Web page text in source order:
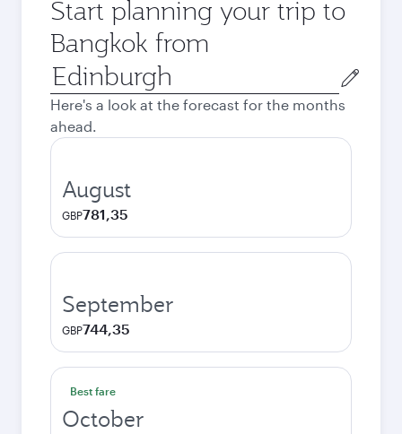
Start planning your trip to
Bangkok from
Origin
city
Here's a look at the forecast for the months
ahead.
August
GBP781,35
September
GBP744,35
Best fare
October